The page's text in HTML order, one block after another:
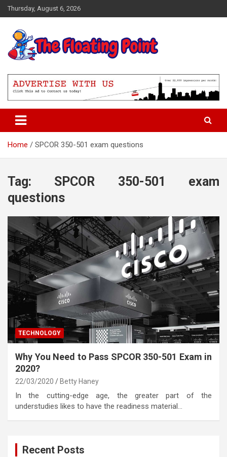
Skip
to
Thursday, August 6, 2026
The Floating Point
Home SPCOR 350-501 exam questions
Tag: SPCOR 350-501 exam
questions
TECHNOLOGY
Why You Need to Pass SPCOR 350-501 Exam in
2020?
22/03/2020 Betty Haney
In the cutting-edge age, the greater part of the
understudies likes to have the readiness material…
Recent Posts